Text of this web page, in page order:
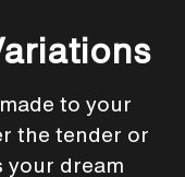
to your
the tender or
your dream